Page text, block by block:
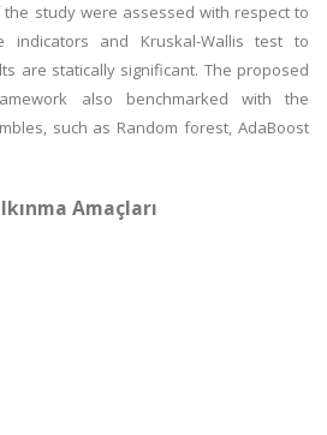
study were assessed with respect to
indicators and Kruskal-Wallis test to
are statically significant. The proposed
also benchmarked with the
such as Random forest, AdaBoost
Amaçları